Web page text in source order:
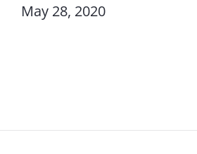
May 28, 2020